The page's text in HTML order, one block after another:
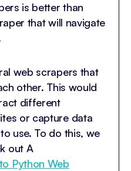
is better than
that will navigate
web scrapers that
other. This would
different
or capture data
use. To do this, we
out A
Python Web